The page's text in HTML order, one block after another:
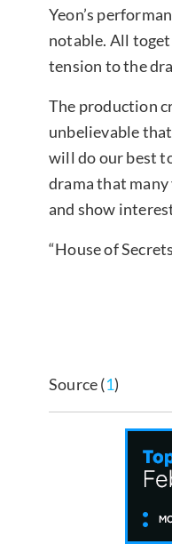
Yeon’s
notable. All
tension to the
The production
unbelievable
will do our best
drama that
and show
“House of
Source (1)